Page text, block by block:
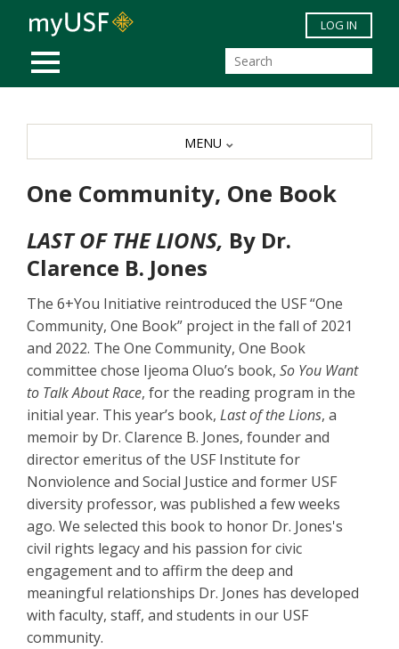
Skip to main content
MOBILE MENU
LOG IN
One Community, One Book
LAST OF THE LIONS, By Dr.
Clarence B. Jones
The 6+You Initiative reintroduced the USF “One
Community, One Book” project in the fall of 2021
and 2022. The One Community, One Book
committee chose Ijeoma Oluo’s book, So You Want
to Talk About Race, for the reading program in the
initial year. This year’s book, Last of the Lions, a
memoir by Dr. Clarence B. Jones, founder and
director emeritus of the USF Institute for
Nonviolence and Social Justice and former USF
diversity professor, was published a few weeks
ago. We selected this book to honor Dr. Jones's
civil rights legacy and his passion for civic
engagement and to affirm the deep and
meaningful relationships Dr. Jones has developed
with faculty, staff, and students in our USF
community.
MENU